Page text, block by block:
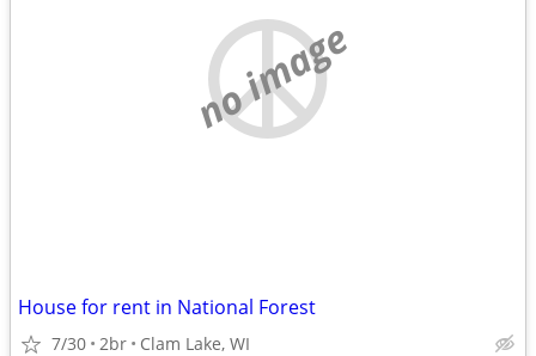
no image
House for rent in National Forest
7/30 2br Clam Lake, WI